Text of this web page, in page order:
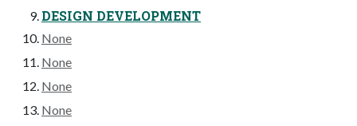
DESIGN DEVELOPMENT
None
None
None
None